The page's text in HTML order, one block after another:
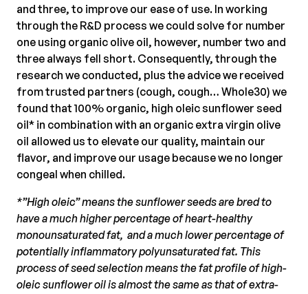
and three, to improve our ease of use. In working
through the R&D process we could solve for number
one using organic olive oil, however, number two and
three always fell short. Consequently, through the
research we conducted, plus the advice we received
from trusted partners (cough, cough… Whole30) we
found that 100% organic, high oleic sunflower seed
oil* in combination with an organic extra virgin olive
oil allowed us to elevate our quality, maintain our
flavor, and improve our usage because we no longer
congeal when chilled.
*”High oleic” means the sunflower seeds are bred to
have a much higher percentage of heart-healthy
monounsaturated fat, and a much lower percentage of
potentially inflammatory polyunsaturated fat. This
process of seed selection means the fat profile of high-
oleic sunflower oil is almost the same as that of extra-